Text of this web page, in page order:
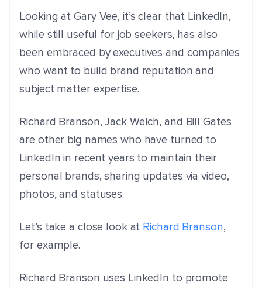
Looking at Gary Vee, it’s clear that LinkedIn,
while still useful for job seekers, has also
been embraced by executives and companies
who want to build brand reputation and
subject matter expertise.
Richard Branson, Jack Welch, and Bill Gates
are other big names who have turned to
LinkedIn in recent years to maintain their
personal brands, sharing updates via video,
photos, and statuses.
Let’s take a close look at Richard Branson,
for example.
Richard Branson uses LinkedIn to promote